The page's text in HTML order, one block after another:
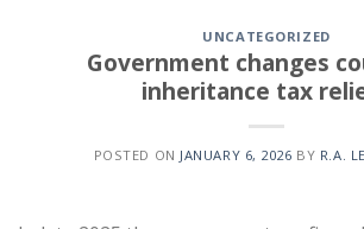
UNCATEGORIZED
Government changes
inheritance tax
POSTED ON JANUARY 6, 2026 BY R.A.